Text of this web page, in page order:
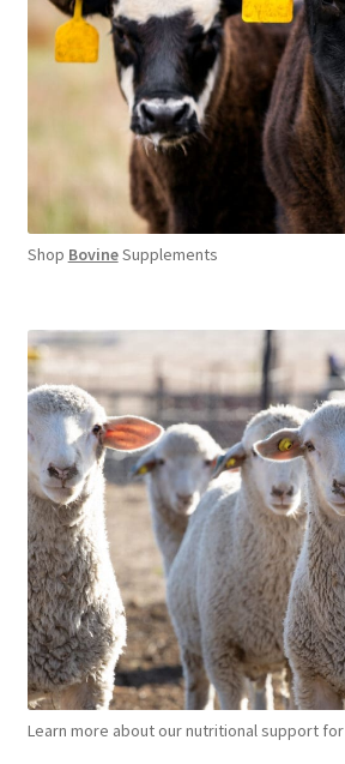
Shop BovineSupplements
Learn more about our nutritional support for